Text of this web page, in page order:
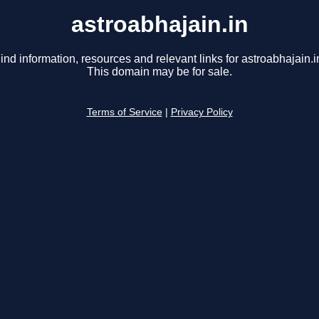
astroabhajain.in
information, resources and relevant links for
This domain may be for sale.
Terms of Service Privacy Policy